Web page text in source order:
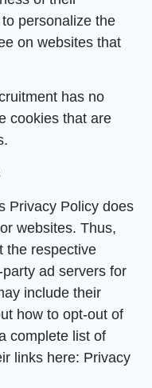
personalize the
on websites that
has no
cookies that are
Privacy Policy does
websites. Thus,
the respective
ad servers for
include their
how to opt-out of
complete list of
links here: Privacy